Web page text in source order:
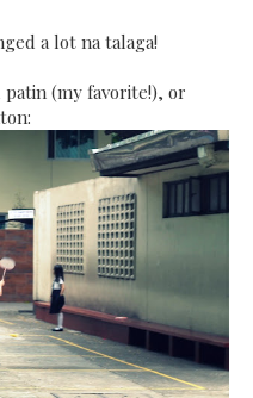
a lot na talaga!
(my favorite!), or